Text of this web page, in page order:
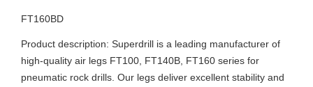
FT160BD
Product description: Superdrill is a leading manufacturer of
high-quality air legs FT100, FT140B, FT160 series for
pneumatic rock drills. Our legs deliver excellent stability and